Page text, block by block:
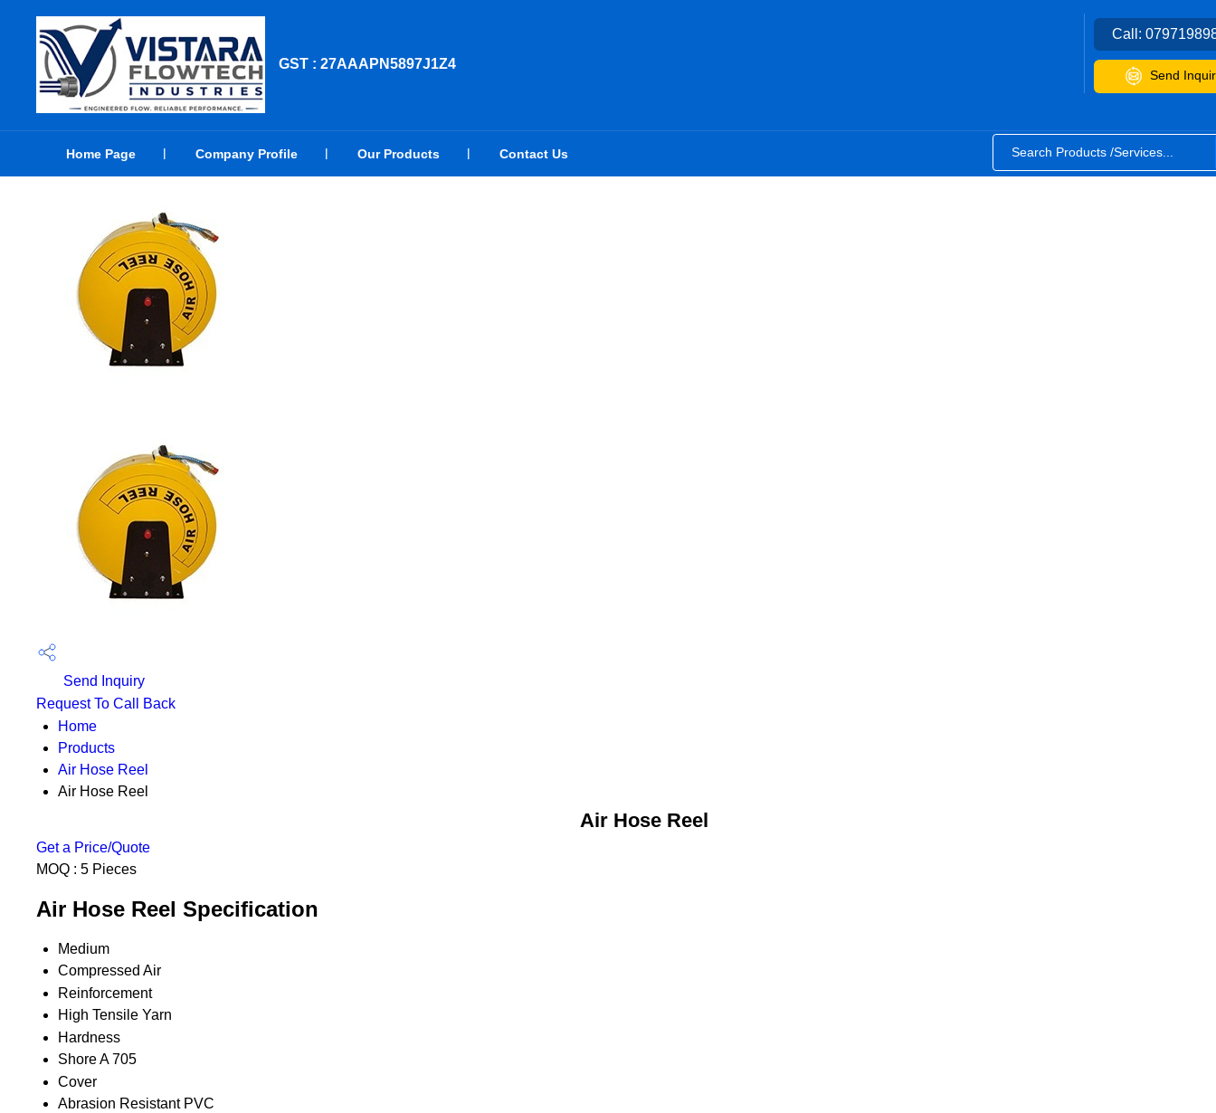
GST : 27AAAPN5897J1Z4
Call:
Send
Home Page Company Profile Our Products Contact Us
Send Inquiry
Request To Call Back
Home
Products
Air Hose Reel
Air Hose Reel
Air Hose Reel
Get a Price/Quote
MOQ : 5 Pieces
Air Hose Reel Specification
Medium
Compressed Air
Reinforcement
High Tensile Yarn
Hardness
Shore A 705
Cover
Abrasion Resistant PVC